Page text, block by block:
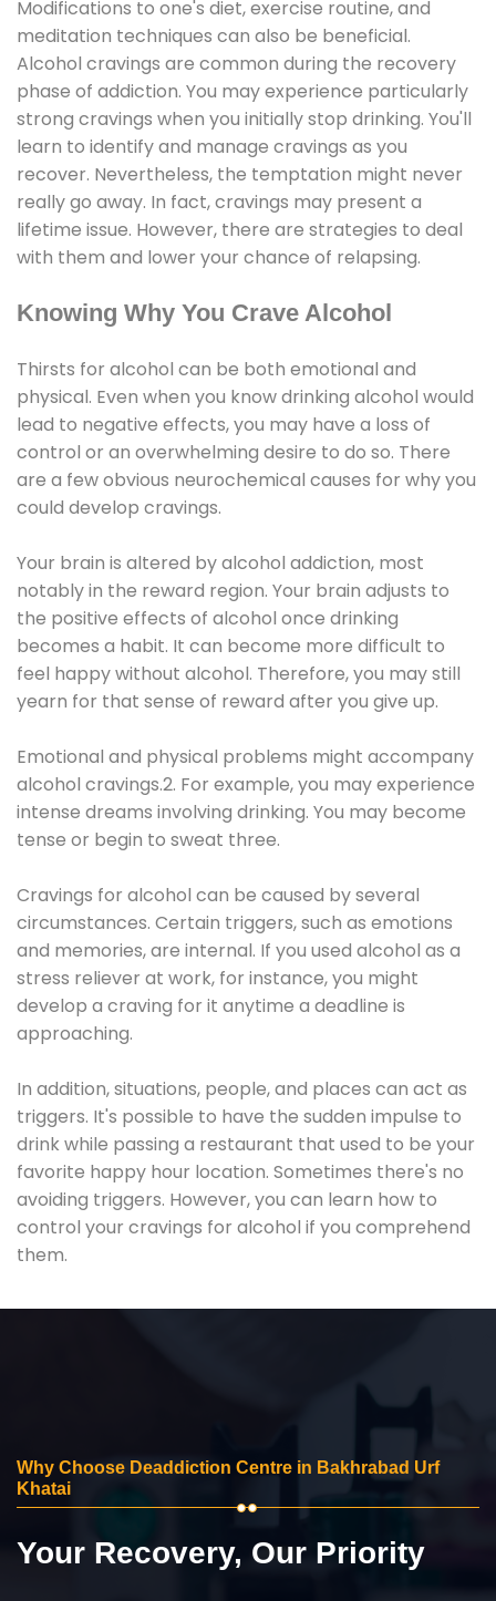
Modifications to one's diet, exercise routine, and
meditation techniques can also be beneficial.
Alcohol cravings are common during the recovery
phase of addiction. You may experience particularly
strong cravings when you initially stop drinking. You'll
learn to identify and manage cravings as you
recover. Nevertheless, the temptation might never
really go away. In fact, cravings may present a
lifetime issue. However, there are strategies to deal
with them and lower your chance of relapsing.
Knowing Why You Crave Alcohol
Thirsts for alcohol can be both emotional and
physical. Even when you know drinking alcohol would
lead to negative effects, you may have a loss of
control or an overwhelming desire to do so. There
are a few obvious neurochemical causes for why you
could develop cravings.
Your brain is altered by alcohol addiction, most
notably in the reward region. Your brain adjusts to
the positive effects of alcohol once drinking
becomes a habit. It can become more difficult to
feel happy without alcohol. Therefore, you may still
yearn for that sense of reward after you give up.
Emotional and physical problems might accompany
alcohol cravings.2. For example, you may experience
intense dreams involving drinking. You may become
tense or begin to sweat three.
Cravings for alcohol can be caused by several
circumstances. Certain triggers, such as emotions
and memories, are internal. If you used alcohol as a
stress reliever at work, for instance, you might
develop a craving for it anytime a deadline is
approaching.
In addition, situations, people, and places can act as
triggers. It's possible to have the sudden impulse to
drink while passing a restaurant that used to be your
favorite happy hour location. Sometimes there's no
avoiding triggers. However, you can learn how to
control your cravings for alcohol if you comprehend
them.
Why Choose Deaddiction Centre in Bakhrabad Urf
Khatai
Your Recovery, Our Priority